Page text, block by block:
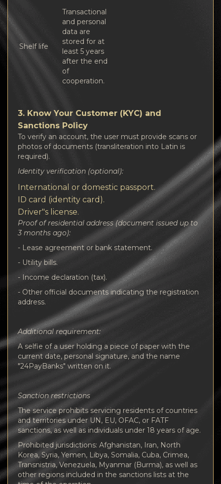
Shelf life
Transactional
and personal
data are
stored for at
least 5 years
after the end
of
cooperation.
3. Know Your Customer (KYC) and
Sanctions Policy
To verify an account, the user must provide scans or
photos of documents (transliteration into Latin is
required).
Identity verification (optional):
International or domestic passport.
ID card (identity card).
Driver"s license.
Proof of residential address (document issued up to
3 months ago):
- Lease agreement or bank statement.
- Utility bills.
- Income declaration (tax).
- Other official documents indicating the registration
address.
Additional requirement:
A selfie of a user holding a piece of paper with the
current date, personal signature, and the name
"24PayBanks" written on it.
Sanction restrictions
The service prohibits servicing residents of countries
and territories under UN, EU, OFAC, or FATF
sanctions, as well as individuals under 18 years of age.
Prohibited jurisdictions: Afghanistan, Iran, North
Korea, Syria, Yemen, Libya, Somalia, Cuba, Crimea,
Transnistria, Venezuela, Myanmar (Burma), as well as
other regions included in the sanctions lists at the